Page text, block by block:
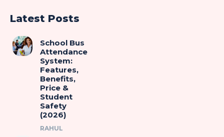
Latest Posts
School Bus
Attendance
System:
Features,
Benefits,
Price &
Student
Safety
(2026)
RAHUL